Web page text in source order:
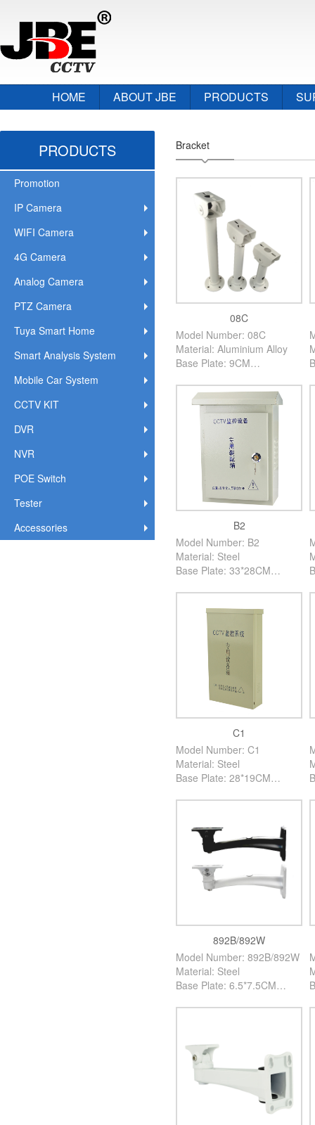
HOME ABOUT JBE PRODUCTS
PRODUCTS
Promotion
IP Camera
WIFI Camera
4G Camera
Analog Camera
PTZ Camera
Tuya Smart Home
Smart Analysis System
Mobile Car System
CCTV KIT
DVR
NVR
POE Switch
Tester
Accessories
Bracket
08C
Model Number: 08C
Material: Aluminium Alloy
Base Plate: 9CM
Color: Creamy White
PCS/Carton: 60PCS
B2
Model Number: B2
Material: Steel
Base Plate: 33*28CM
PCS/Carton: 10PCS
C1
Model Number: C1
Material: Steel
Base Plate: 28*19CM
892B/892W
Model Number: 892B/892W
Material: Steel
Base Plate: 6.5*7.5CM